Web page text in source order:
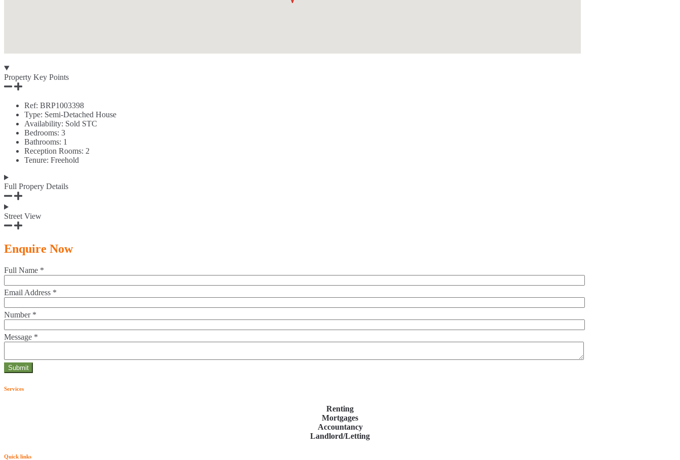
Property Key Points
Ref: BRP1003398
Type: Semi-Detached House
Availability: Sold STC
Bedrooms: 3
Bathrooms: 1
Reception Rooms: 2
Tenure: Freehold
Full Propery Details
Street View
Enquire Now
Full Name *
Email Address *
Number*
Message *
Services
Renting
Mortgages
Accountancy
Landlord/Letting
Quick links